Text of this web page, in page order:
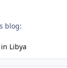
blog:
Libya